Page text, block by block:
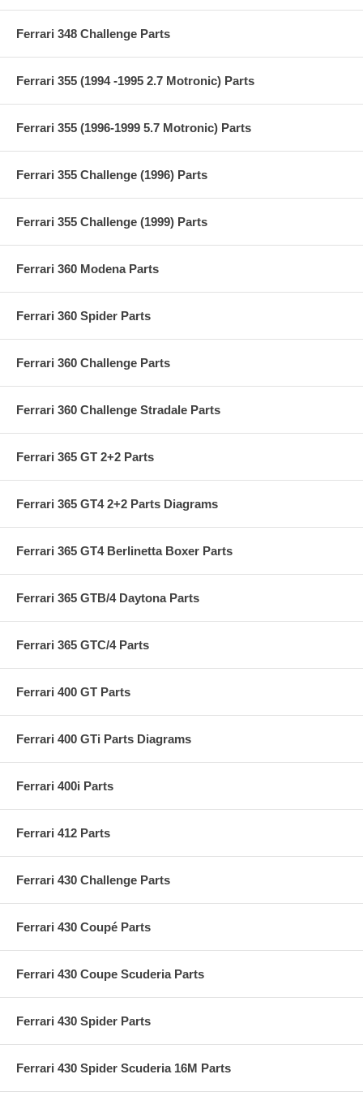
Ferrari 348 Challenge Parts
Ferrari 355 (1994 -1995 2.7 Motronic) Parts
Ferrari 355 (1996-1999 5.7 Motronic) Parts
Ferrari 355 Challenge (1996) Parts
Ferrari 355 Challenge (1999) Parts
Ferrari 360 Modena Parts
Ferrari 360 Spider Parts
Ferrari 360 Challenge Parts
Ferrari 360 Challenge Stradale Parts
Ferrari 365 GT 2+2 Parts
Ferrari 365 GT4 2+2 Parts Diagrams
Ferrari 365 GT4 Berlinetta Boxer Parts
Ferrari 365 GTB/4 Daytona Parts
Ferrari 365 GTC/4 Parts
Ferrari 400 GT Parts
Ferrari 400 GTi Parts Diagrams
Ferrari 400i Parts
Ferrari 412 Parts
Ferrari 430 Challenge Parts
Ferrari 430 Coupé Parts
Ferrari 430 Coupe Scuderia Parts
Ferrari 430 Spider Parts
Ferrari 430 Spider Scuderia 16M Parts